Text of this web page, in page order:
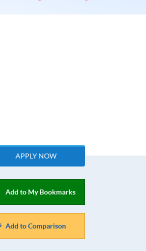
APPLY NOW
Add to My Bookmarks
Add to Comparison